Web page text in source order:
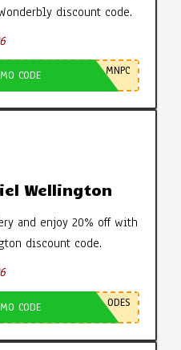
discount code.
CODE MNPC
Wellington
and enjoy 20% off with
discount code.
CODE ODES